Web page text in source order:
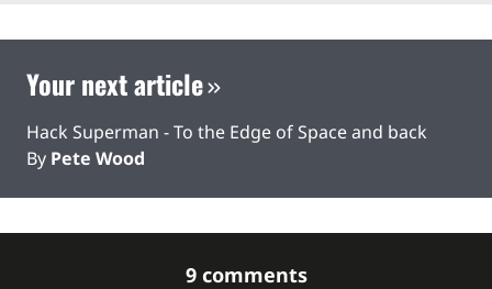
Your next article
Hack Superman - To the Edge of Space and back
By Pete Wood
9 comments